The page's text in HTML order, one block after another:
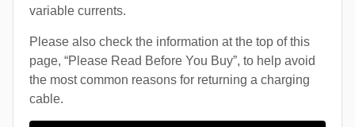
variable currents.
Please also check the information at the top of this
page, “Please Read Before You Buy”, to help avoid
the most common reasons for returning a charging
cable.